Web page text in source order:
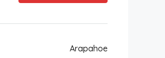
Arapahoe